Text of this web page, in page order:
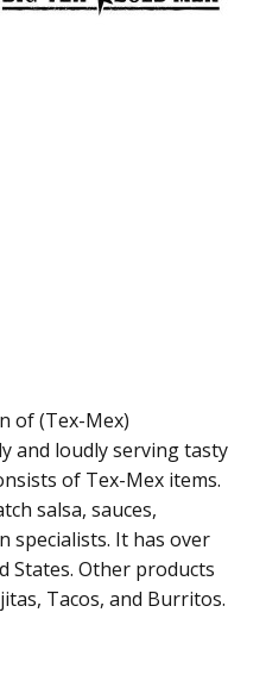
of (Tex-Mex)
and loudly serving tasty
of Tex-Mex items.
salsa, sauces,
specialists. It has over
States. Other products
Tacos, and Burritos.